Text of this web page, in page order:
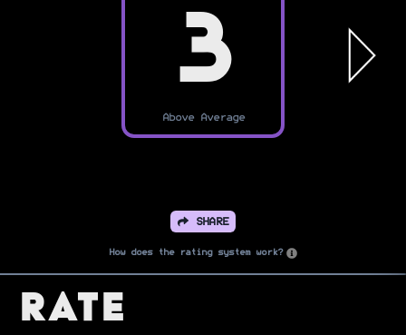
3
Above Average
SHARE
How does the rating system work?
Rate